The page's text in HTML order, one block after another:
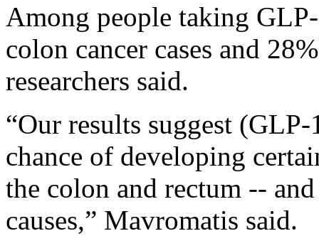
Among people taking
colon cancer cases and
researchers said.
“Our results suggest
chance of developing
the colon and rectum --
causes,” Mavromatis said.